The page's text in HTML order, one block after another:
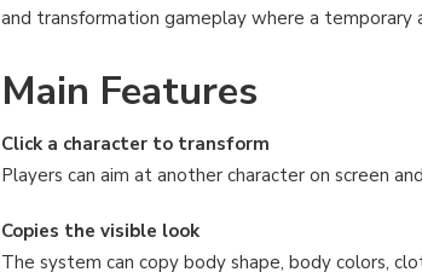
and transformation gameplay where a temporary
Main Features
Click a character to transform
Players can aim at another character on screen
Copies the visible look
The system can copy body shape, body colors,